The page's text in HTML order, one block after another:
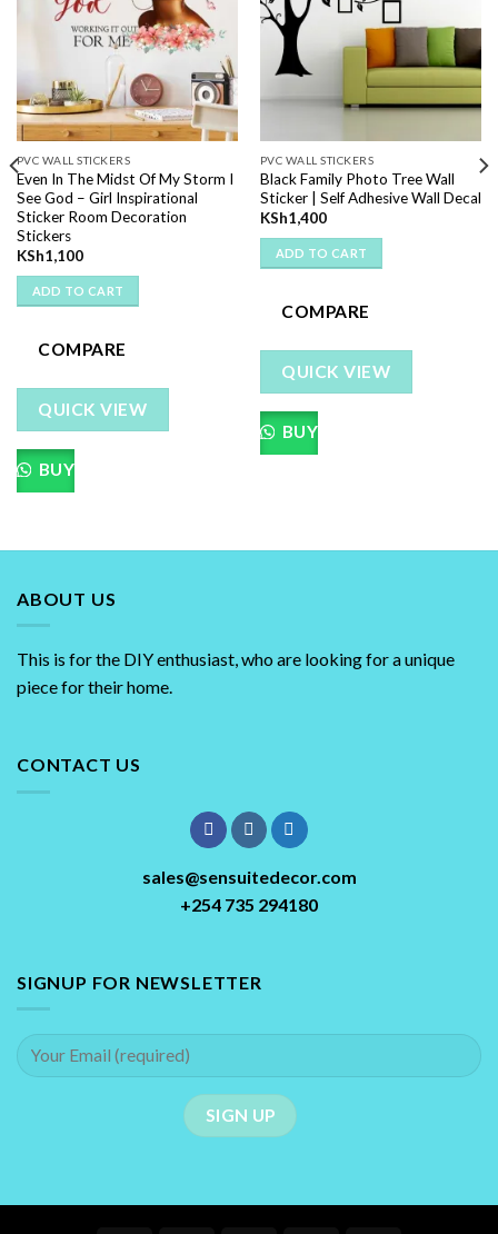
PVC WALL STICKERS
Even In The Midst Of My Storm I
See God – Girl Inspirational
Sticker Room Decoration
Stickers
KSh1,100
ADD TO CART
COMPARE
QUICK VIEW
BUY
PVC WALL STICKERS
Black Family Photo Tree Wall
Sticker | Self Adhesive Wall Decal
KSh1,400
ADD TO CART
COMPARE
QUICK VIEW
BUY
ABOUT US
This is for the DIY enthusiast, who are looking for a unique
piece for their home.
CONTACT US
sales@sensuitedecor.com
+254 735 294180
SIGNUP FOR NEWSLETTER